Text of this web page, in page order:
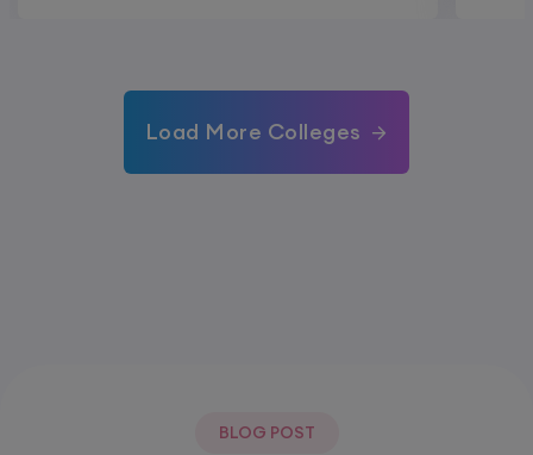
Load More Colleges
BLOG POST